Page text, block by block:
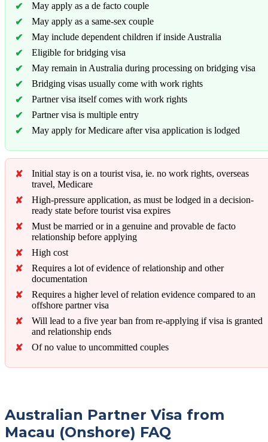
May apply as a de facto couple
May apply as a same-sex couple
May include dependent children if inside Australia
Eligible for bridging visa
May remain in Australia during processing on bridging visa
Bridging visas usually come with work rights
Partner visa itself comes with work rights
Partner visa is multiple entry
May apply for Medicare after visa application is lodged
Initial stay is on a tourist visa, ie. no work rights, overseas
travel, Medicare
High-pressure application, as must be lodged in a decision-
ready state before tourist visa expires
Must be married or in a genuine and provable de facto
relationship before applying
High cost
Requires a lot of evidence of relationship and other
documentation
Requires a higher level of relation evidence compared to an
offshore partner visa
Will lead to a five year ban from re-applying if visa is granted
and relationship ends
Of no value to uncommitted couples
Australian Partner Visa from
Macau (Onshore) FAQ